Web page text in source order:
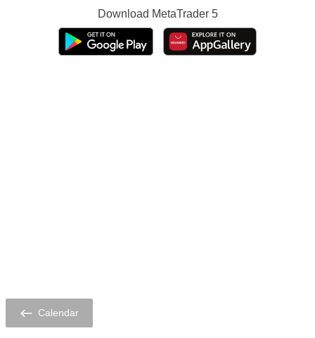
Calendar
Download MetaTrader 5